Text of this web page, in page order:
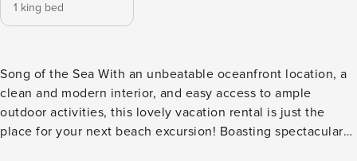
1 king bed
Song of the Sea With an unbeatable oceanfront location, a
clean and modern interior, and easy access to ample
outdoor activities, this lovely vacation rental is just the
place for your next beach excursion! Boasting spectacular